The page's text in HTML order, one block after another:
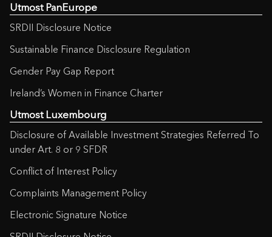
Utmost PanEurope
SRDII Disclosure Notice
Sustainable Finance Disclosure Regulation
Gender Pay Gap Report
Ireland’s Women in Finance Charter
Utmost Luxembourg
Disclosure of Available Investment Strategies Referred To
under Art. 8 or 9 SFDR
Conflict of Interest Policy
Complaints Management Policy
Electronic Signature Notice